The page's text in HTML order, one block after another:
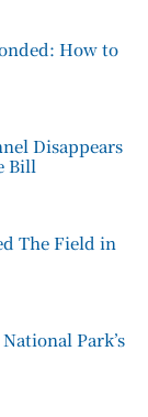
How to
Disappears
Bill
The Field in
Park’s